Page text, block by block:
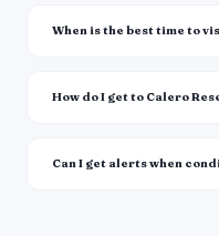
When is the best time to
How do I get to Calero
Can I get alerts when